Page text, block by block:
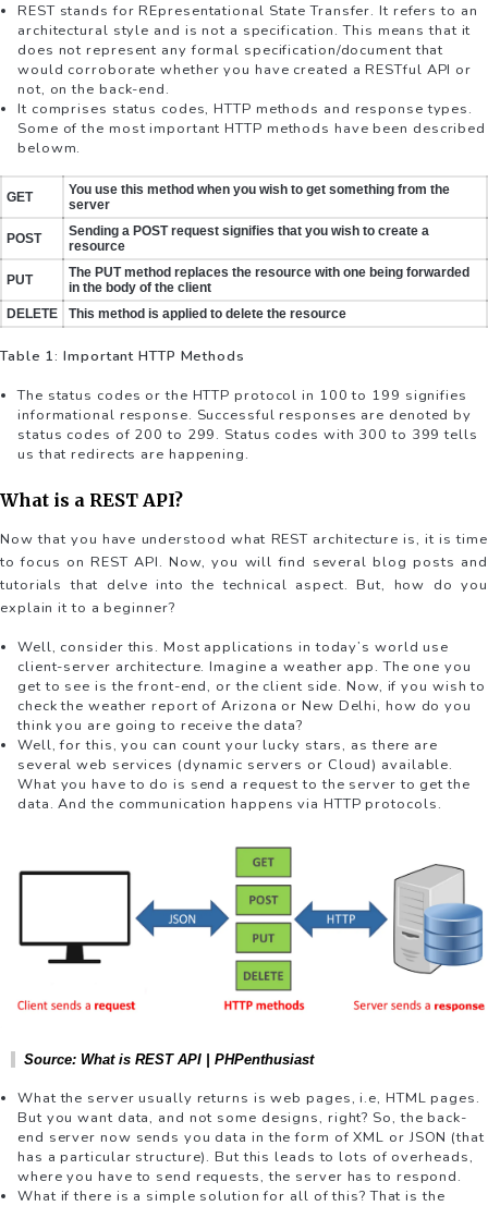
REST stands for REpresentational State Transfer. It refers to an
architectural style and is not a specification. This means that it
does not represent any formal specification/document that
would corroborate whether you have created a RESTful API or
not, on the back-end.
It comprises status codes, HTTP methods and response types.
Some of the most important HTTP methods have been described
belowm.
GET
You use this method when you wish to get something from the
server
POST
Sending a POST request signifies that you wish to create a
resource
PUT
The PUT method replaces the resource with one being forwarded
in the body of the client
DELETE
This method is applied to delete the resource
Table 1: Important HTTP Methods
The status codes or the HTTP protocol in 100 to 199 signifies
informational response. Successful responses are denoted by
status codes of 200 to 299. Status codes with 300 to 399 tells
us that redirects are happening.
What is a REST API?
Now that you have understood what REST architecture is, it is time
to focus on REST API. Now, you will find several blog posts and
tutorials that delve into the technical aspect. But, how do you
explain it to a beginner?
Well, consider this. Most applications in today’s world use
client-server architecture. Imagine a weather app. The one you
get to see is the front-end, or the client side. Now, if you wish to
check the weather report of Arizona or New Delhi, how do you
think you are going to receive the data?
Well, for this, you can count your lucky stars, as there are
several web services (dynamic servers or Cloud) available.
What you have to do is send a request to the server to get the
data. And the communication happens via HTTP protocols.
Source: What is REST API | PHPenthusiast
What the server usually returns is web pages, i.e, HTML pages.
But you want data, and not some designs, right? So, the back-
end server now sends you data in the form of XML or JSON (that
has a particular structure). But this leads to lots of overheads,
where you have to send requests, the server has to respond.
What if there is a simple solution for all of this? That is the